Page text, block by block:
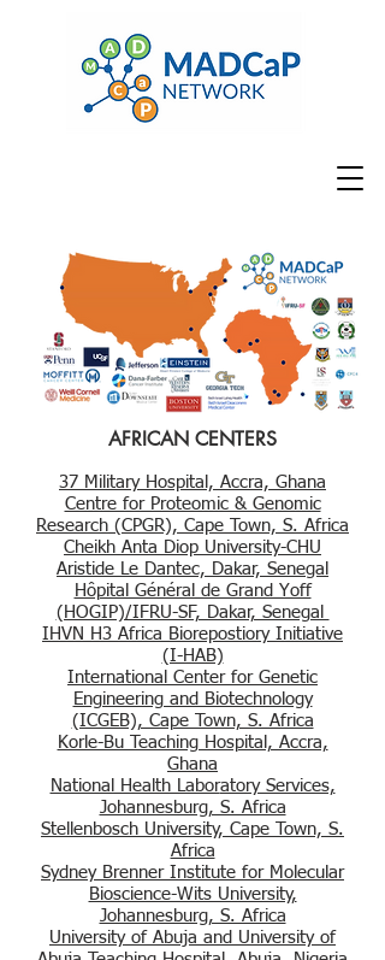
AFRICAN CENTERS
37 Military Hospital, Accra, Ghana
Centre for Proteomic & Genomic
Research (CPGR), Cape Town, S. Africa
Cheikh Anta Diop University-CHU
Aristide Le Dantec, Dakar, Senegal
Hôpital Général de Grand Yoff
(HOGIP)/IFRU-SF, Dakar, Senegal
IHVN H3 Africa Biorepostiory Initiative
(I-HAB)
International Center for Genetic
Engineering and Biotechnology
(ICGEB), Cape Town, S. Africa
Korle-Bu Teaching Hospital, Accra,
Ghana
National Health Laboratory Services,
Johannesburg, S. Africa
Stellenbosch University, Cape Town, S.
Africa
Sydney Brenner Institute for Molecular
Bioscience-Wits University,
Johannesburg, S. Africa
University of Abuja and University of